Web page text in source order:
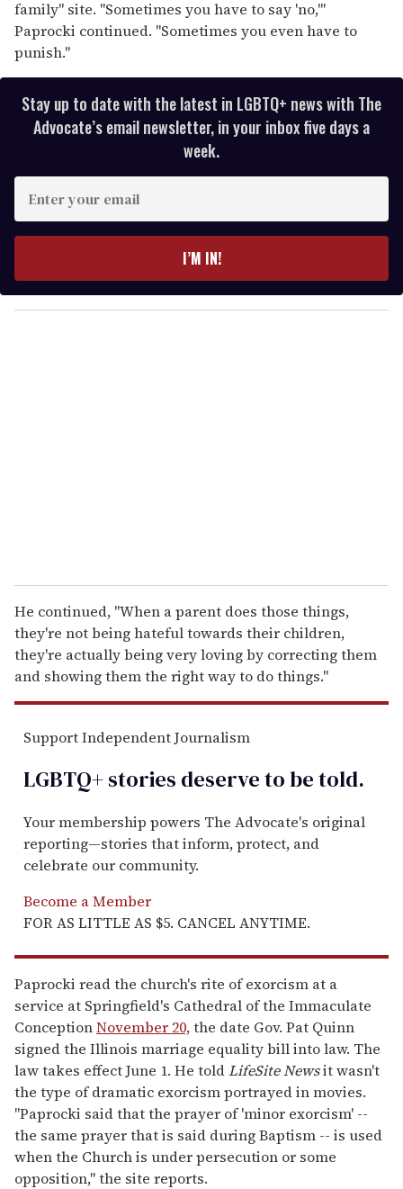
family" site. "Sometimes you have to say 'no,'"
Paprocki continued. "Sometimes you even have to
punish."
Stay up to date with the latest in LGBTQ+ news with The
Advocate’s email newsletter, in your inbox five days a
week.
y
o
I’M IN!
He continued, "When a parent does those things,
they're not being hateful towards their children,
they're actually being very loving by correcting them
and showing them the right way to do things."
Support Independent Journalism
LGBTQ+ stories deserve to betold.
Your membership powers The Advocate's original
reporting—stories that inform, protect, and
celebrate our community.
Become a Member
FOR AS LITTLE AS $5. CANCEL ANYTIME.
Paprocki read the church's rite of exorcism at a
service at Springfield's Cathedral of the Immaculate
ConceptionNovember 20,the date Gov. Pat Quinn
signed the Illinois marriage equality bill into law. The
law takes effect June 1. He toldLifeSite Newsit wasn't
the type of dramatic exorcism portrayed in movies.
"Paprocki said that the prayer of 'minor exorcism' --
the same prayer that is said during Baptism -- is used
when the Church is under persecution or some
opposition," the site reports.